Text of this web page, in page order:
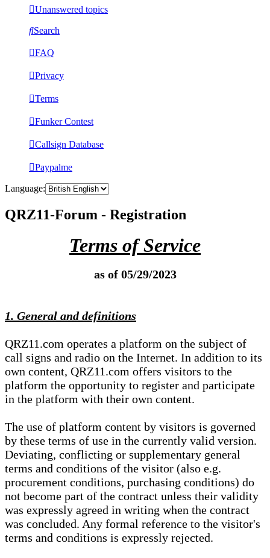
Unanswered topics
Search
FAQ
Privacy
Terms
Funker Contest
Callsign Database
Paypalme
Language:
QRZ11-Forum - Registration
Terms of Service
as of 05/29/2023
1. General and definitions
QRZ11.com operates a platform on the subject of
call signs and radio on the Internet. In addition to its
own content, QRZ11.com offers visitors to the
platform the opportunity to register and participate
in the platform with their own content.
The use of platform content by visitors is governed
by these terms of use in the currently valid version.
Deviating, conflicting or supplementary general
terms and conditions of the visitor (also e.g.
procurement conditions, purchasing conditions) do
not become part of the contract unless their validity
was expressly agreed in writing when the contract
was concluded. Any formal reference to the visitor's
terms and conditions is expressly rejected.